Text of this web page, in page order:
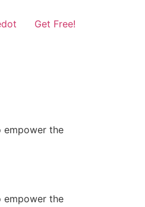
Get Free!
empower the
empower the